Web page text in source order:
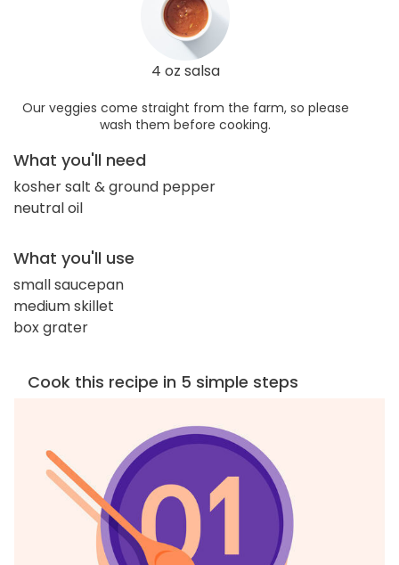
4 oz salsa
Our veggies come straight from the farm, so please
wash them before cooking.
What you'll need
kosher salt & ground pepper
neutral oil
What you'll use
small saucepan
medium skillet
box grater
Cook this recipe in 5 simple steps